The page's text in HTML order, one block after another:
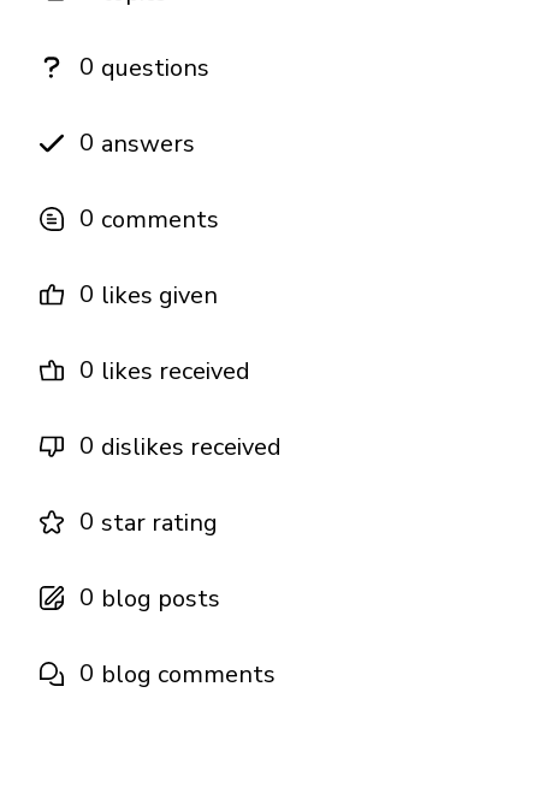
0 questions
0 answers
0 comments
0 likes given
0 likes received
0 dislikes received
0 star rating
0 blog posts
0 blog comments